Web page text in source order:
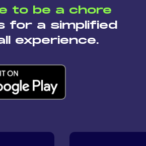
to be a chore
for a simplified
experience.